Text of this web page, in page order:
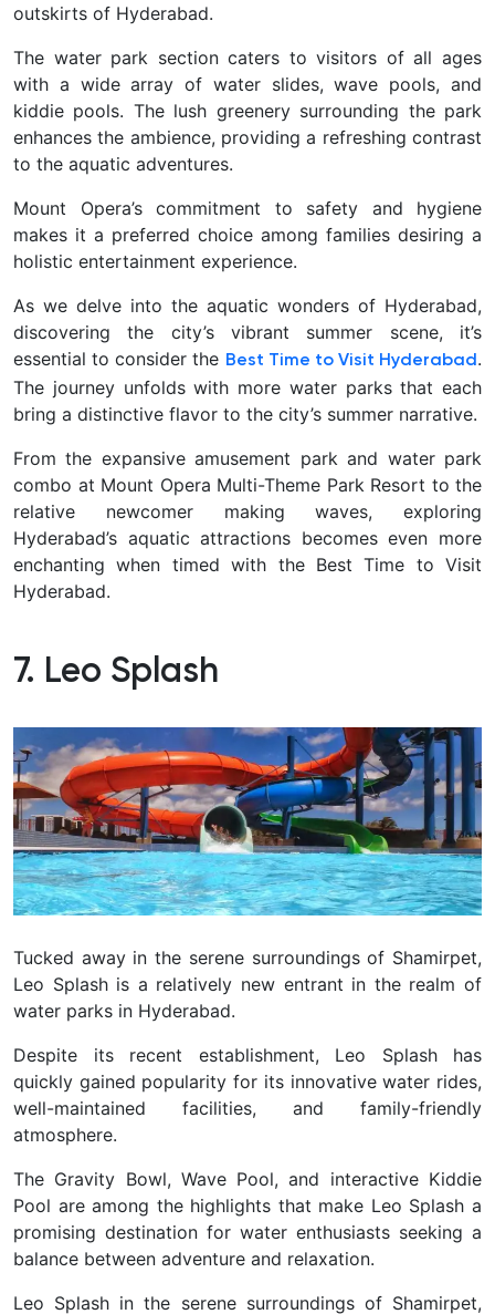
outskirts of Hyderabad.
The water park section caters to visitors of all ages
with a wide array of water slides, wave pools, and
kiddie pools. The lush greenery surrounding the park
enhances the ambience, providing a refreshing contrast
to the aquatic adventures.
Mount Opera’s commitment to safety and hygiene
makes it a preferred choice among families desiring a
holistic entertainment experience.
As we delve into the aquatic wonders of Hyderabad,
discovering the city’s vibrant summer scene, it’s
essential to consider the Best Time to Visit Hyderabad .
The journey unfolds with more water parks that each
bring a distinctive flavor to the city’s summer narrative.
From the expansive amusement park and water park
combo at Mount Opera Multi-Theme Park Resort to the
relative newcomer making waves, exploring
Hyderabad’s aquatic attractions becomes even more
enchanting when timed with the Best Time to Visit
Hyderabad.
7. Leo Splash
Tucked away in the serene surroundings of Shamirpet,
Leo Splash is a relatively new entrant in the realm of
water parks in Hyderabad.
Despite its recent establishment, Leo Splash has
quickly gained popularity for its innovative water rides,
well-maintained facilities, and family-friendly
atmosphere.
The Gravity Bowl, Wave Pool, and interactive Kiddie
Pool are among the highlights that make Leo Splash a
promising destination for water enthusiasts seeking a
balance between adventure and relaxation.
Leo Splash in the serene surroundings of Shamirpet,